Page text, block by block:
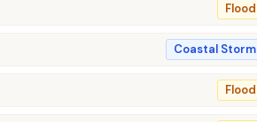
Flood
Coastal Storm
Flood